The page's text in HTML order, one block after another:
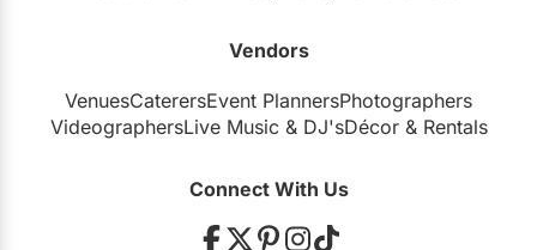
Vendors
VenuesCaterersEvent PlannersPhotographers
VideographersLive Music& DJ'sDécor& Rentals
Connect With Us